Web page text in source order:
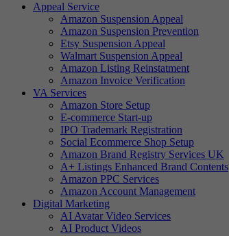
Appeal Service
Amazon Suspension Appeal
Amazon Suspension Prevention
Etsy Suspension Appeal
Walmart Suspension Appeal
Amazon Listing Reinstatment
Amazon Invoice Verification
VA Services
Amazon Store Setup
E-commerce Start-up
IPO Trademark Registration
Social Ecommerce Shop Setup
Amazon Brand Registry Services UK
A+ Listings Enhanced Brand Contents
Amazon PPC Services
Amazon Account Management
Digital Marketing
AI Avatar Video Services
AI Product Videos